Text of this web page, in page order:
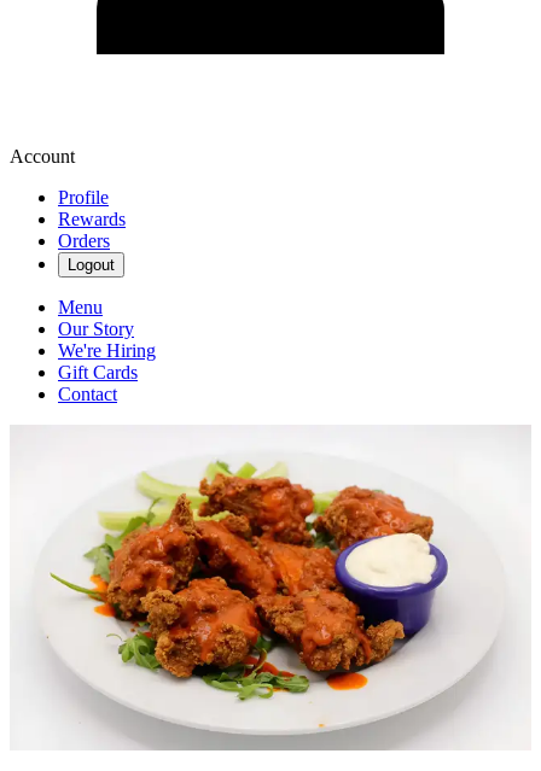
Account
Profile
Rewards
Orders
Logout
Menu
Our Story
We're Hiring
Gift Cards
Contact